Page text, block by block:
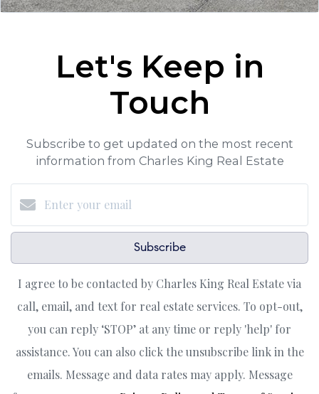
Let's Keep in
Touch
Subscribe to get updated on the most recent
information from Charles King Real Estate
Subscribe
I agree to be contacted by Charles King Real Estate via
call, email, and text for real estate services. To opt-out,
you can reply ‘STOP’ at any time or reply 'help' for
assistance. You can also click the unsubscribe link in the
emails. Message and data rates may apply. Message